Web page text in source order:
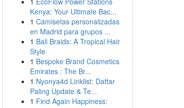
Kenya: Your Ultimate Bac...
1 Camisetas personalizadas
en Madrid para grupos ...
1 Bali Braids: A Tropical Hair
Style
1 Bespoke Brand Cosmetics
Emirates : The Br...
1 Nyonya4d Linklist: Daftar
Paling Update & Te...
1 Find Again Happiness: